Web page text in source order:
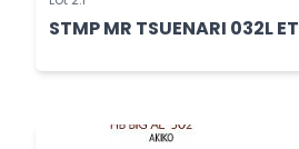
STMP MR TSUENARI 032L ET